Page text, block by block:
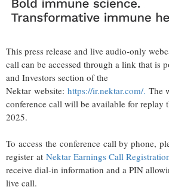
This press release and live audio-only
call can be accessed through a link that is
and Investors section of the
Nektar website: https://ir.nektar.com/. The
conference call will be available for replay
2025.
To access the conference call by phone,
register at Nektar Earnings Call
receive dial-in information and a PIN
live call.